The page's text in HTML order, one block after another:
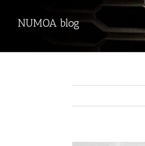
NUMOA blog